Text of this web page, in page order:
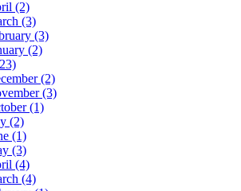
(2)
(3)
(3)
(2)
(2)
(3)
(1)
(2)
(1)
(3)
(4)
(4)